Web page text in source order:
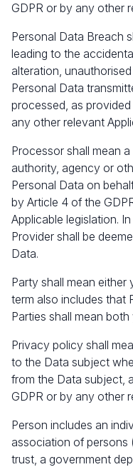
GDPR or by any other
Personal Data Breach
leading to the
alteration,
Personal Data
processed, as
any other relevant
Processor shall mean
authority, agency or
Personal Data on
by Article 4 of the
Applicable legislation.
Provider shall be
Data.
Party shall mean
term also includes that
Parties shall mean
Privacy policy shall
to the Data subject
from the Data subject,
GDPR or by any other
Person includes an
association of
trust, a government